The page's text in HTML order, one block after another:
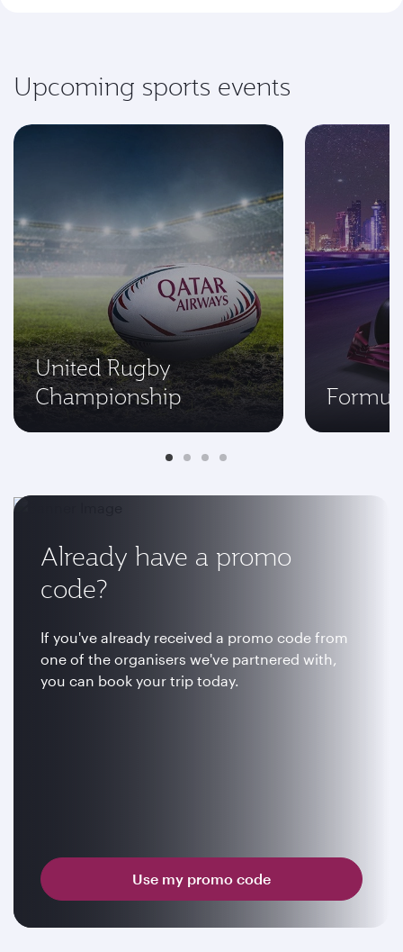
Upcoming sports events
United Rugby
Championship
Already have a promo
code?
If you've already received a promo code from
one of the organisers we've partnered with,
you can book your trip today.
Use my promo code